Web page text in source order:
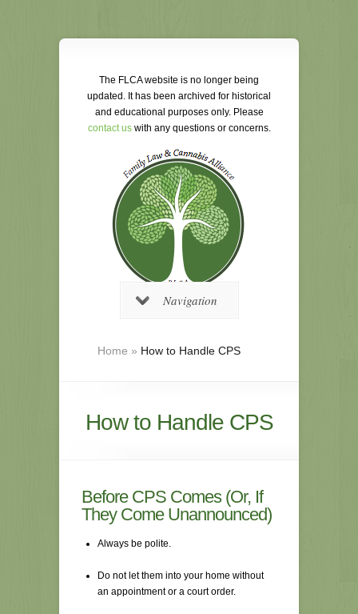
The FLCA website is no longer being
updated. It has been archived for historical
and educational purposes only. Please
contact uswith any questions or concerns.
Navigation
Home » How to Handle CPS
How to Handle CPS
Before CPS Comes (Or, If
They Come Unannounced)
Always be polite.
Do not let them into your home without
an appointment or a court order.